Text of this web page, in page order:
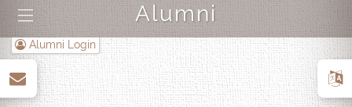
||| Alumni
Alumni Login